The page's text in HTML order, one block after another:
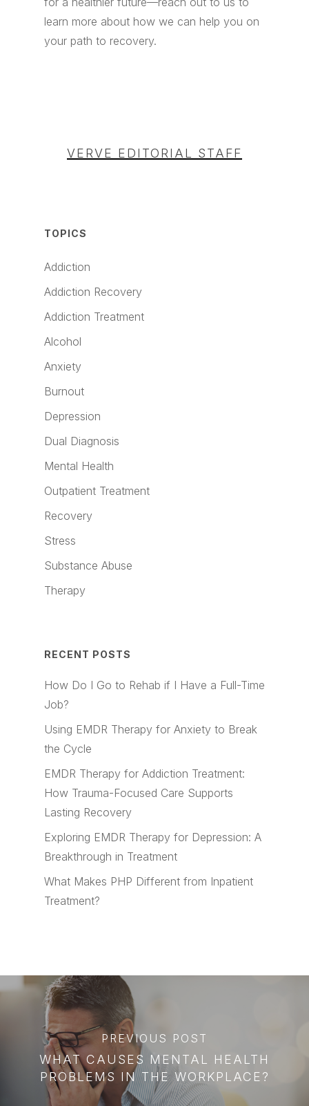
learn more about how we can help you on
your path to recovery.
VERVE EDITORIAL STAFF
TOPICS
Addiction
Addiction Recovery
Addiction Treatment
Alcohol
Anxiety
Burnout
Depression
Dual Diagnosis
Mental Health
Outpatient Treatment
Recovery
Stress
Substance Abuse
Therapy
RECENT POSTS
How Do I Go to Rehab if I Have a Full-Time
Job?
Using EMDR Therapy for Anxiety to Break
the Cycle
EMDR Therapy for Addiction Treatment:
How Trauma-Focused Care Supports
Lasting Recovery
Exploring EMDR Therapy for Depression: A
Breakthrough in Treatment
What Makes PHP Different from Inpatient
Treatment?
PREVIOUS POST
WHAT CAUSES MENTAL HEALTH
PROBLEMS IN THE WORKPLACE?